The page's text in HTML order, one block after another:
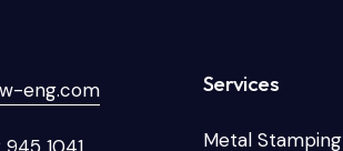
eng.com
945 1041
Services
Metal Stamping